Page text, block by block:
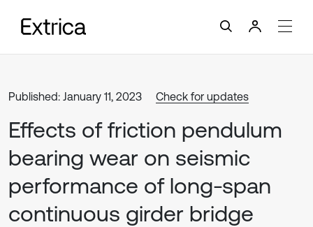
Published: January 11, 2023 Check for updates
Effects of friction pendulum
bearing wear on seismic
performance of long-span
continuous girder bridge